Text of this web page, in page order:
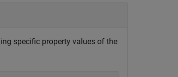
specific property values of the